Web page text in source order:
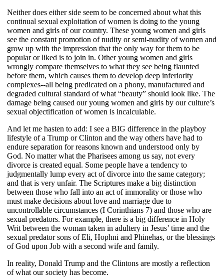
Neither does either side seem to be concerned about what this
continual sexual exploitation of women is doing to the young
women and girls of our country. These young women and girls
see the constant promotion of nudity or semi-nudity of women and
grow up with the impression that the only way for them to be
popular or liked is to join in. Other young women and girls
wrongly compare themselves to what they see being flaunted
before them, which causes them to develop deep inferiority
complexes--all being predicated on a phony, manufactured and
degraded cultural standard of what “beauty” should look like. The
damage being caused our young women and girls by our culture’s
sexual objectification of women is incalculable.
And let me hasten to add: I see a BIG difference in the playboy
lifestyle of a Trump or Clinton and the way others have had to
endure separation for reasons known and understood only by
God. No matter what the Pharisees among us say, not every
divorce is created equal. Some people have a tendency to
judgmentally lump every act of divorce into the same category;
and that is very unfair. The Scriptures make a big distinction
between those who fall into an act of immorality or those who
must make decisions about love and marriage due to
uncontrollable circumstances (I Corinthians 7) and those who are
sexual predators. For example, there is a big difference in Holy
Writ between the woman taken in adultery in Jesus’ time and the
sexual predator sons of Eli, Hophni and Phinehas, or the blessings
of God upon Job with a second wife and family.
In reality, Donald Trump and the Clintons are mostly a reflection
of what our society has become.